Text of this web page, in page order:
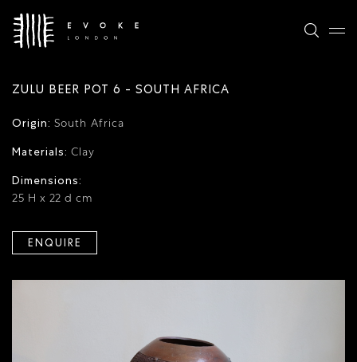
ZULU BEER POT 6 - SOUTH AFRICA
Origin: South Africa
Materials: Clay
Dimensions:
25 H x 22 d cm
ENQUIRE